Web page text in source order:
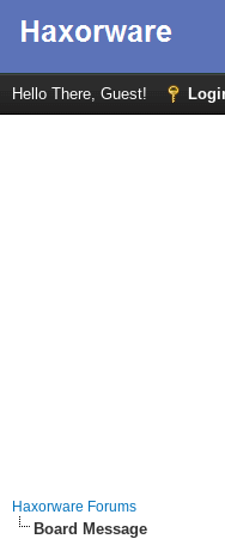
Hello There, Guest!
Haxorware Forums
Board Message